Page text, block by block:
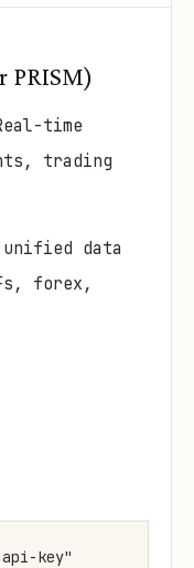
PRISM)
time
trading
unified data
forex,